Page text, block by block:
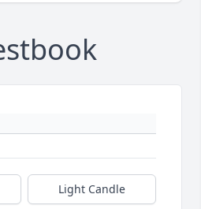
Light Candle